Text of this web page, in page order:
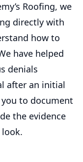
Roofing, we
directly with
how to
have helped
denials
after an initial
to document
the evidence